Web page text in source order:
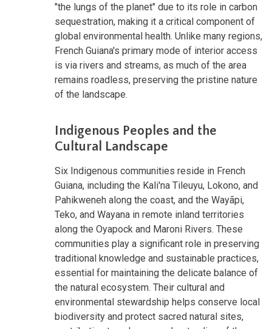
"the lungs of the planet" due to its role in carbon
sequestration, making it a critical component of
global environmental health. Unlike many regions,
French Guiana's primary mode of interior access
is via rivers and streams, as much of the area
remains roadless, preserving the pristine nature
of the landscape.
Indigenous Peoples and the
Cultural Landscape
Six Indigenous communities reside in French
Guiana, including the Kali'na Tileuyu, Lokono, and
Pahikweneh along the coast, and the Wayãpi,
Teko, and Wayana in remote inland territories
along the Oyapock and Maroni Rivers. These
communities play a significant role in preserving
traditional knowledge and sustainable practices,
essential for maintaining the delicate balance of
the natural ecosystem. Their cultural and
environmental stewardship helps conserve local
biodiversity and protect sacred natural sites,